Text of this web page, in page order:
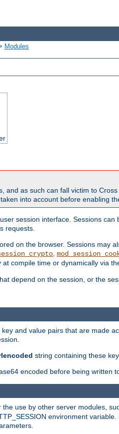
Modules
and as such can fall victim to
into account before enabling
session interface. Sessions
requests.
on the browser. Sessions may
compile time or dynamically via
depend on the session, or the
and value pairs that are made
string containing these
encoded before being written
use by other server modules,
environment